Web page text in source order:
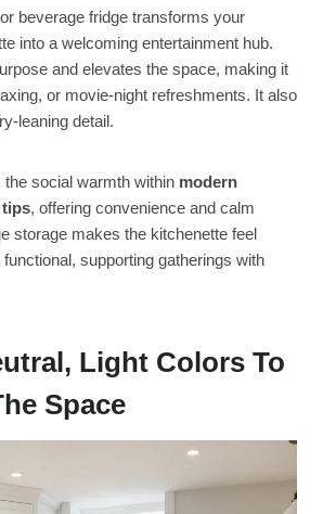
beverage fridge transforms your
into a welcoming entertainment hub.
and elevates the space, making it
or movie-night refreshments. It also
leaning detail.
social warmth within modern
tips, offering convenience and calm
storage makes the kitchenette feel
supporting gatherings with
Light Colors To
Space